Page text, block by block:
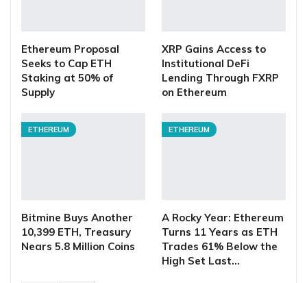
Ethereum Proposal
Seeks to Cap ETH
Staking at 50% of
Supply
XRP Gains Access to
Institutional DeFi
Lending Through FXRP
on Ethereum
ETHEREUM
Bitmine Buys Another
10,399 ETH, Treasury
Nears 5.8 Million Coins
ETHEREUM
A Rocky Year: Ethereum
Turns 11 Years as ETH
Trades 61% Below the
High Set Last…